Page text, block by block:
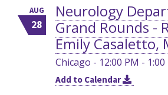
AUG
28
Neurology
Grand Rounds -
Emily Casaletto,
Chicago - 12:00 PM - 1:00
Add to Calendar